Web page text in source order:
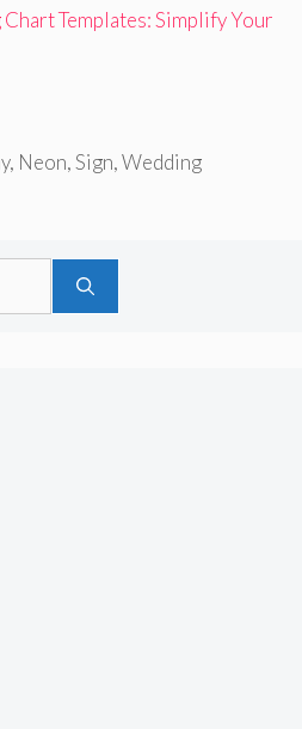
Templates: Simplify Your
, Neon,Sign,Wedding